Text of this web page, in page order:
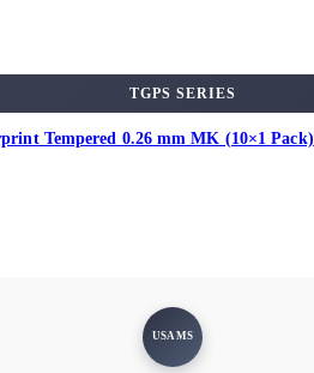
TGPS SERIES
Tempered 0.26 mm MK (10×1 Pack)
USAMS